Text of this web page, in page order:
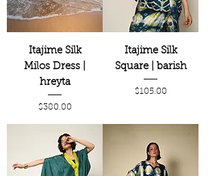
Itajime Silk
Milos Dress |
hreyta
Price
$380.00
Itajime Silk
Square | barish
Price
$105.00